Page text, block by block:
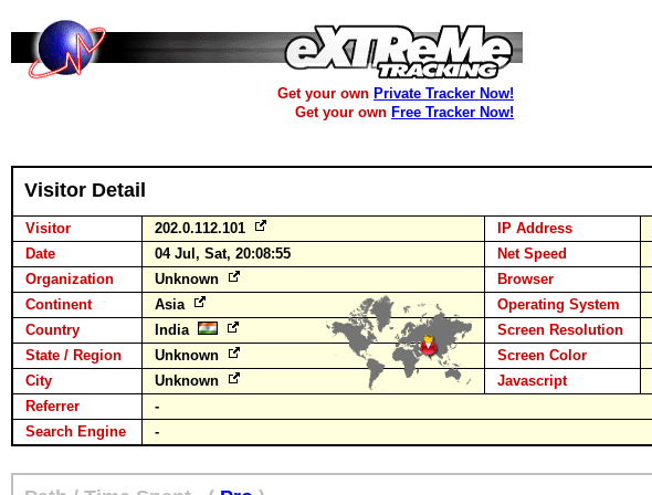
Get your own Private Tracker Now!
Get your own Free Tracker Now!
Visitor Detail
Visitor 202.0.112.101 IP Address
Date
04 Jul, Sat, 20:08:55 Net Speed
Organization
Unknown Browser
Continent
Asia Operating System
Country
India Screen Resolution
State / Region
Unknown Screen Color
City
Unknown Javascript
Referrer
-
Search Engine
-